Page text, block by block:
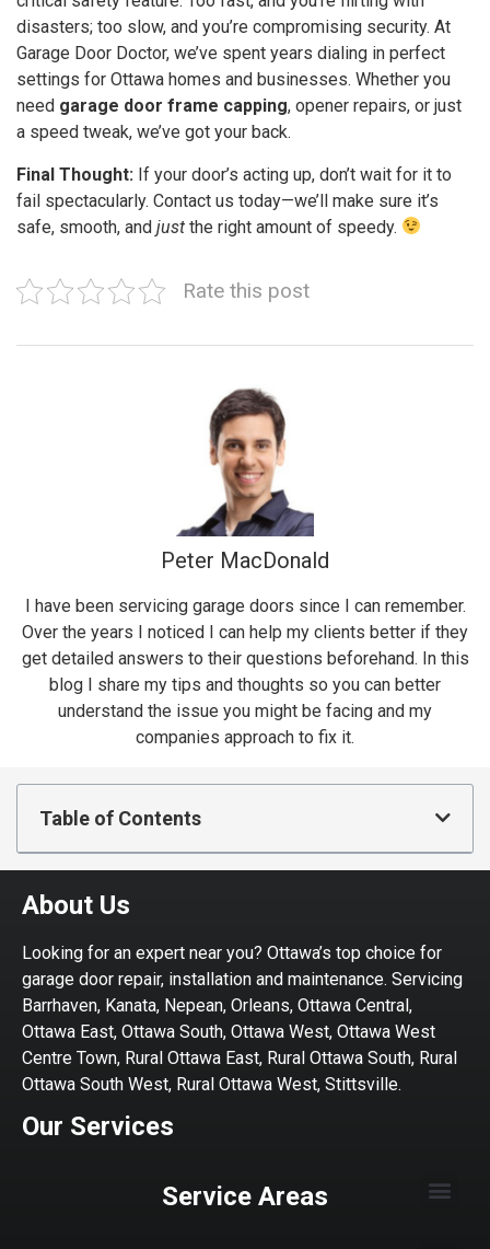
disasters; too slow, and you’re compromising security. At
Garage Door Doctor, we’ve spent years dialing in perfect
settings for Ottawa homes and businesses. Whether you
need garage door frame capping, opener repairs, or just
a speed tweak, we’ve got your back.
Final Thought: If your door’s acting up, don’t wait for it to
fail spectacularly. Contact us today—we’ll make sure it’s
safe, smooth, and just the right amount of speedy.
Rate this post
Peter MacDonald
I have been servicing garage doors since I can remember.
Over the years I noticed I can help my clients better if they
get detailed answers to their questions beforehand. In this
blog I share my tips and thoughts so you can better
understand the issue you might be facing and my
companies approach to fix it.
Table of Contents
About Us
Looking for an expert near you? Ottawa’s top choice for
garage door repair, installation and maintenance. Servicing
Barrhaven, Kanata, Nepean, Orleans, Ottawa Central,
Ottawa East, Ottawa South, Ottawa West, Ottawa West
Centre Town, Rural Ottawa East, Rural Ottawa South, Rural
Ottawa South West, Rural Ottawa West, Stittsville.
Our Services
Service Areas